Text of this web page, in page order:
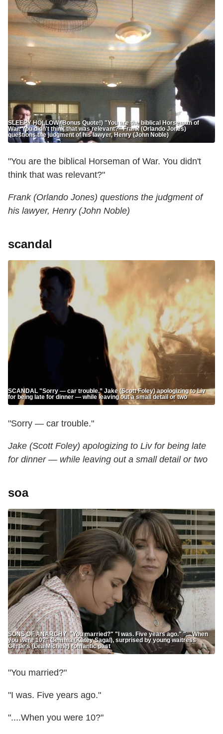
SLEEPY HOLLOW (Bonus Quote!) "You are the biblical Horseman of
War. You didn't think that was relevant?" Frank (Orlando Jones)
questions the judgment of his lawyer, Henry (John Noble)
"You are the biblical Horseman of War. You didn't
think that was relevant?"
Frank (Orlando Jones) questions the judgment of
his lawyer, Henry (John Noble)
scandal
SCANDAL "Sorry — car trouble.” Jake (Scott Foley) apologizing to Liv
for being late for dinner — while leaving out a small detail or two
"Sorry — car trouble."
Jake (Scott Foley) apologizing to Liv for being late
for dinner — while leaving out a small detail or two
soa
SONS OF ANARCHY "You married?" "I was. Five years ago." "....When
you were 10?" Gemma (Katey Sagal), surprised by young waitress
Gertie's (Lea Michele) romantic past
"You married?"
"I was. Five years ago."
"....When you were 10?"